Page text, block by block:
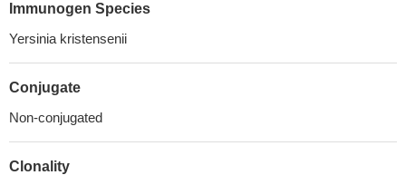
Immunogen Species
Yersinia kristensenii
Conjugate
Non-conjugated
Clonality